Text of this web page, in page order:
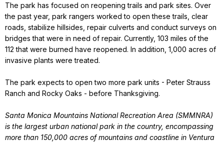
The park has focused on reopening trails and park sites. Over
the past year, park rangers worked to open these trails, clear
roads, stabilize hillsides, repair culverts and conduct surveys on
bridges that were in need of repair. Currently, 103 miles of the
112 that were burned have reopened. In addition, 1,000 acres of
invasive plants were treated.
The park expects to open two more park units - Peter Strauss
Ranch and Rocky Oaks - before Thanksgiving.
Santa Monica Mountains National Recreation Area (SMMNRA)
is the largest urban national park in the country, encompassing
more than 150,000 acres of mountains and coastline in Ventura